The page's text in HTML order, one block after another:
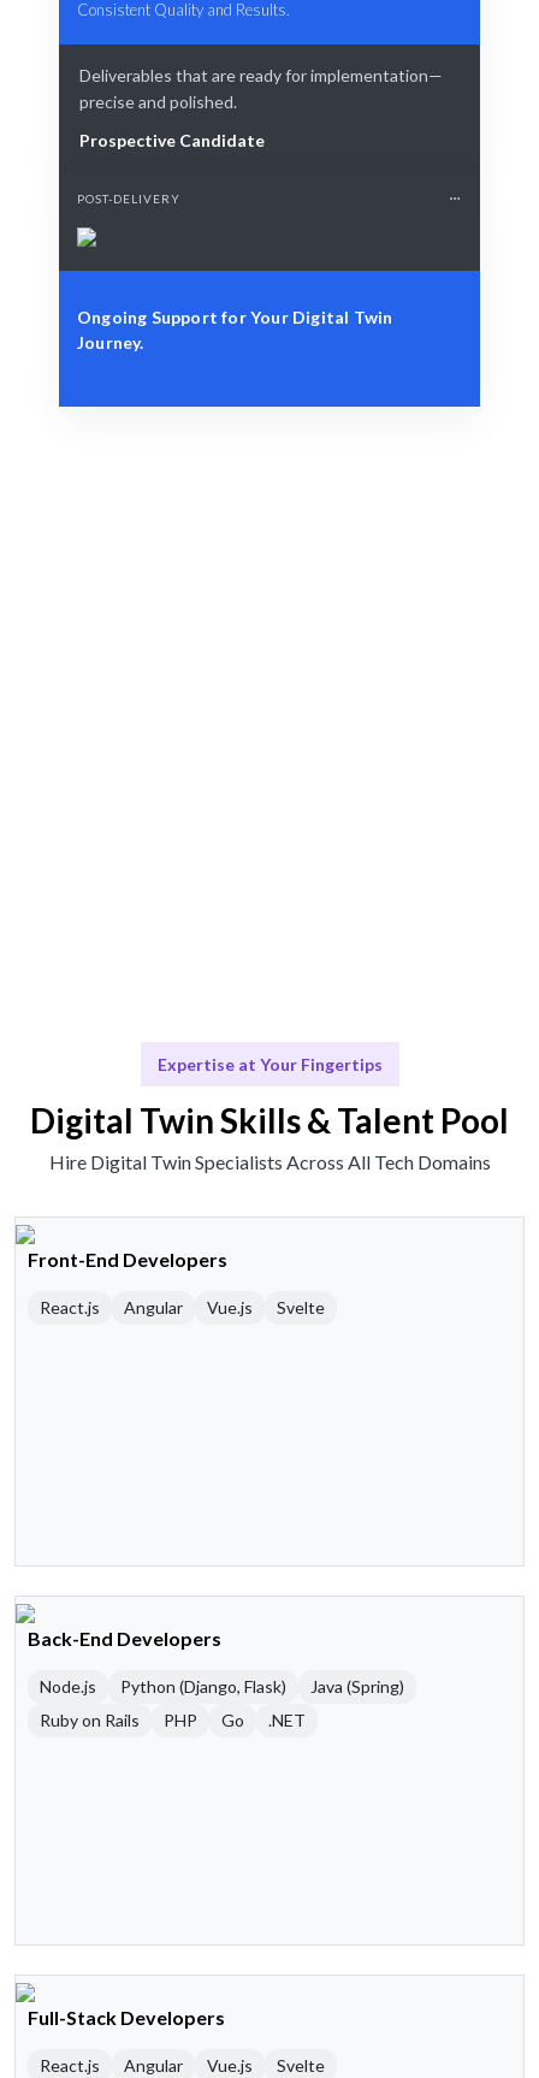
Consistent Quality and Results.
Deliverables that are ready for implementation—
precise and polished.
Prospective Candidate
POST-DELIVERY
Ongoing Support for Your Digital Twin
Journey.
Expertise at Your Fingertips
Digital Twin Skills & Talent Pool
Hire Digital Twin Specialists Across All Tech Domains
Front-End Developers
React.js Angular Vue.js Svelte
Back-End Developers
Node.js Python (Django, Flask)
Java (Spring)
Ruby on Rails
PHP Go .NET
Full-Stack Developers
React.js Angular Vue.js Svelte